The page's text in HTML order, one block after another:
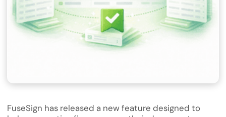
FuseSign has released a new feature designed to